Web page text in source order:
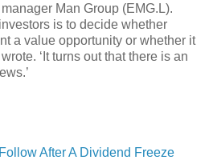
Man Group (EMG.L).
is to decide whether
a value opportunity or whether it
‘It turns out that there is an
After A Dividend Freeze